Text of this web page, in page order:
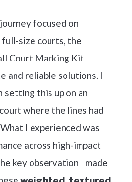
focused on
size courts, the
Court Marking Kit
and reliable solutions. I
setting this up on an
where the lines had
I experienced was
across high-impact
key observation I made